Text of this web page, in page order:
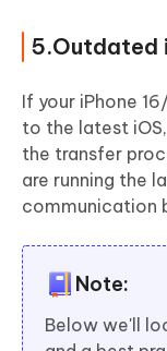
5.Outdated
If your iPhone
to the latest
the transfer
are running the
communication
Note:
Below we'll